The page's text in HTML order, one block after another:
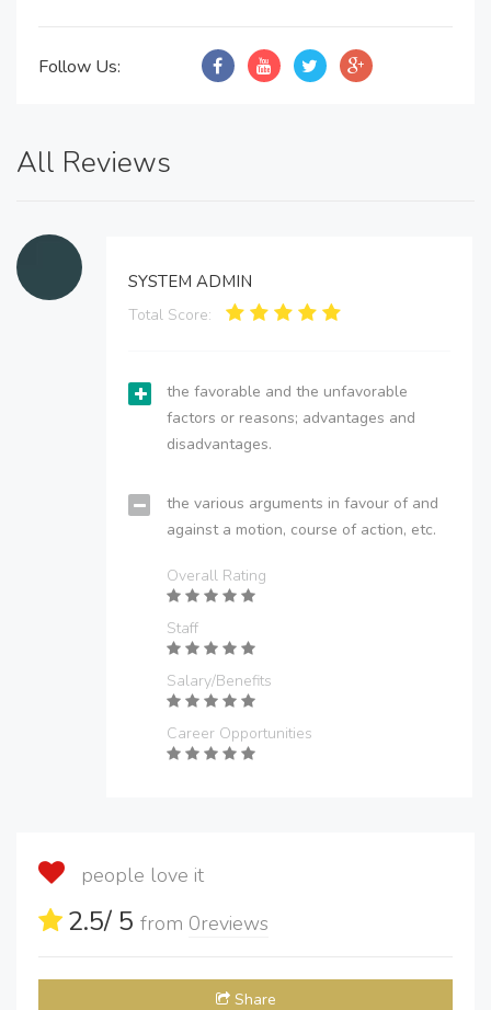
Follow Us:
All Reviews
SYSTEM ADMIN
Total Score:
the favorable and the unfavorable
factors or reasons; advantages and
disadvantages.
the various arguments in favour of and
against a motion, course of action, etc.
Overall Rating
Staff
Salary/Benefits
Career Opportunities
people love it
2.5/ 5 from 0reviews
Share